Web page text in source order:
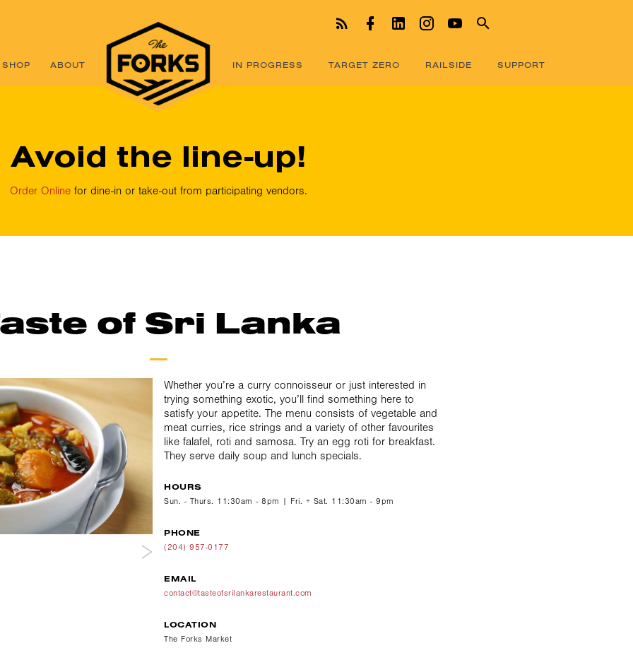
SHOP ABOUT IN PROGRESS TARGET ZERO RAILSIDE SUPPORT
Avoid the line-up!
Order Onlinefor dine-in or take-out from participating vendors.
of Sri Lanka
Whether you’re a curry connoisseur or just interested in
trying something exotic, you’ll find something here to
satisfy your appetite. The menu consists of vegetable and
meat curries, rice strings and a variety of other favourites
like falafel, roti and samosa. Try an egg roti for breakfast.
They serve daily soup and lunch specials.
HOURS
Sun. - Thurs. 11:30am - 8pm | Fri. + Sat. 11:30am - 9pm
PHONE
(204) 957-0177
EMAIL
contact@tasteofsrilankarestaurant.com
LOCATION
The Forks Market